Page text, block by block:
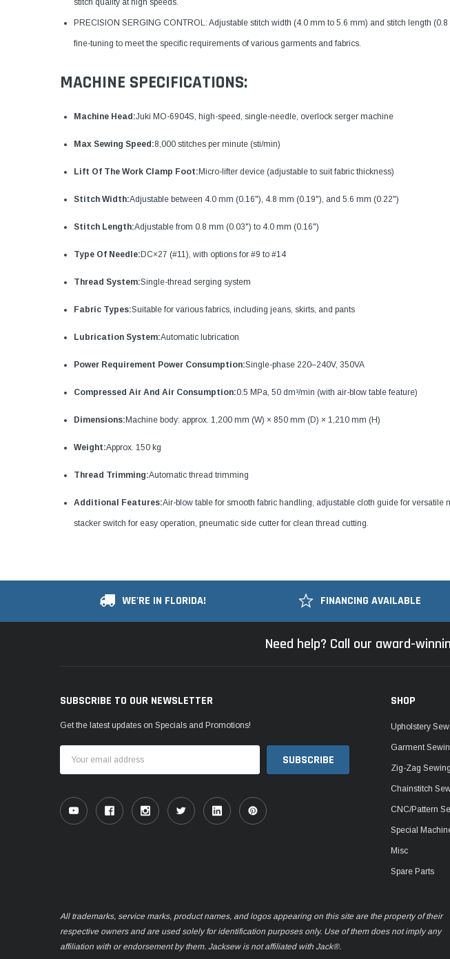
stitch quality at high speeds.
PRECISION SERGING CONTROL: Adjustable stitch width (4.0 mm to 5.6 mm) and stitch length
fine-tuning to meet the specific requirements of various garments and fabrics.
MACHINE SPECIFICATIONS:
Machine Head:Juki MO-6904S, high-speed, single-needle, overlock serger machine
Max Sewing Speed:8,000 stitches per minute (sti/min)
Lift Of The Work Clamp Foot: Micro-lifter device (adjustable to suit fabric thickness)
Stitch Width:Adjustable between 4.0 mm (0.16"), 4.8 mm (0.19"), and 5.6 mm (0.22")
Stitch Length:Adjustable from 0.8 mm (0.03") to 4.0 mm (0.16")
Type Of Needle: DC×27 (#11), with options for #9 to #14
Thread System:Single-thread serging system
Fabric Types:Suitable for various fabrics, including jeans, skirts, and pants
Lubrication System:Automatic lubrication
Power Requirement Power Consumption:Single-phase 220–240V, 350VA
Compressed Air And Air Consumption:0.5 MPa, 50 dm³/min (with air-blow table feature)
Dimensions: Machine body: approx. 1,200 mm (W) × 850 mm (D) × 1,210 mm (H)
Weight:Approx. 150 kg
Thread Trimming:Automatic thread trimming
Additional Features:Air-blow table for smooth fabric handling, adjustable cloth guide for versatile
stacker switch for easy operation, pneumatic side cutter for clean thread cutting.
WE'RE IN FLORIDA! FINANCING AVAILABLE
Need help? Call our award-
SUBSCRIBE TO OUR NEWSLETTER
Get the latest updates on Specials and Promotions!
Address
SHOP
Upholstery
Garment
Zig-Zag Sewing
Chainstitch
CNC/Pattern
Special
Misc
Spare Parts
All trademarks, service marks, product names, and logos appearing on this site are the property of their
respective owners and are used solely for identification purposes only. Use of them does not imply any
affiliation with or endorsement by them. Jacksew is not affiliated with Jack®.